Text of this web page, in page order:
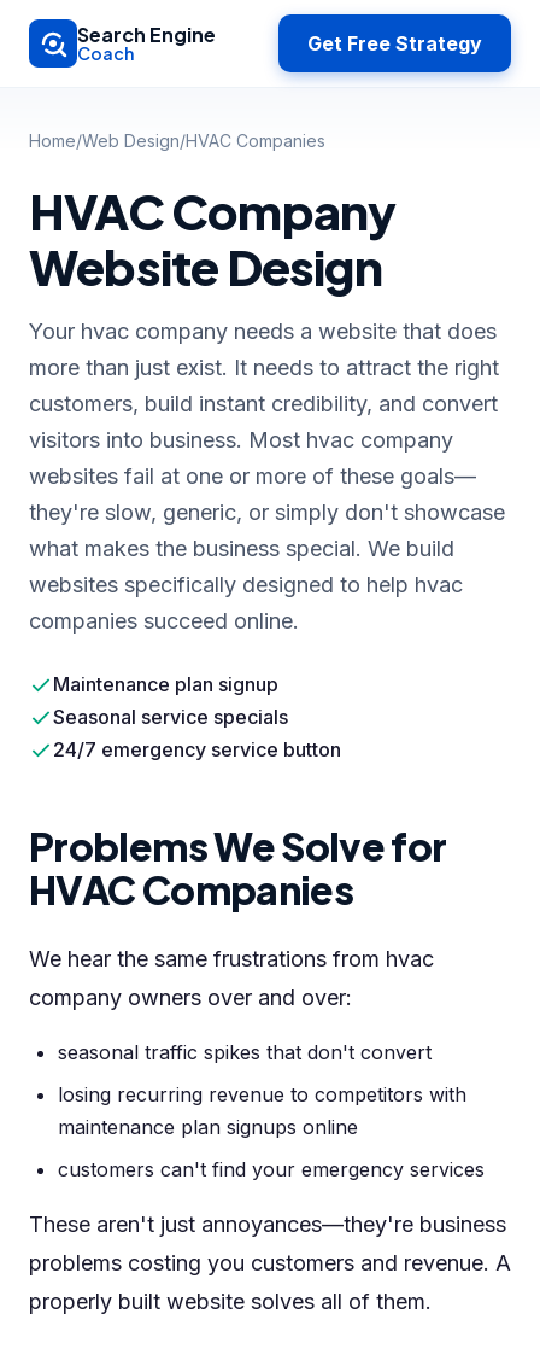
Skip to main content
Search Engine
Coach Get Free Strategy
Home/Web Design/HVAC Companies
HVAC Company
Website Design
Your hvac company needs a website that does
more than just exist. It needs to attract the right
customers, build instant credibility, and convert
visitors into business. Most hvac company
websites fail at one or more of these goals—
they're slow, generic, or simply don't showcase
what makes the business special. We build
websites specifically designed to help hvac
companies succeed online.
Maintenance plan signup
Seasonal service specials
24/7 emergency service button
Problems We Solve for
HVAC Companies
We hear the same frustrations from hvac
company owners over and over:
seasonal traffic spikes that don't convert
losing recurring revenue to competitors with
maintenance plan signups online
customers can't find your emergency services
These aren't just annoyances—they're business
problems costing you customers and revenue. A
properly built website solves all of them.